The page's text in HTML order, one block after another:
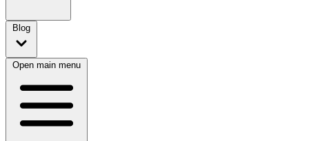
Blog
Open main menu